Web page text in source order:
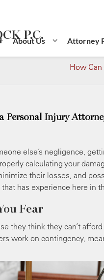
P.C.
About Us Attorney
How
Personal Injury
else’s negligence,
calculating your
their losses, and
has experience here in
Fear
they think they can’t
work on contingency,